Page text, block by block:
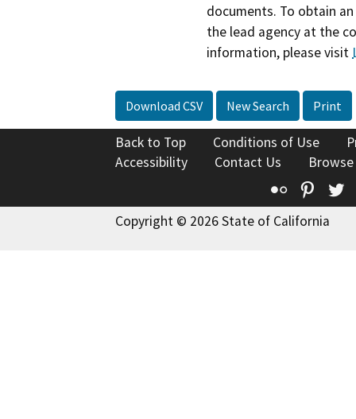
documents. To obtain
the lead agency at the
information, please visit
Download CSV New Search Print
Back to Top Conditions of Use
Accessibility
Contact Us
Flickr
Copyright © 2026 State of California